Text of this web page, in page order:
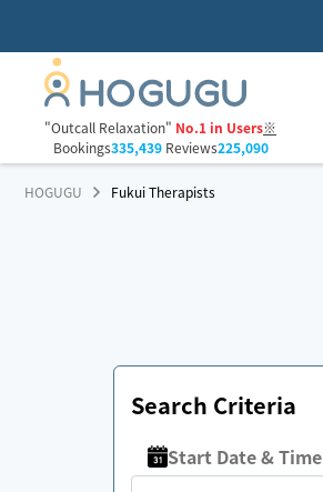
"Outcall Relaxation" No.1 in Users※
Bookings335,439Reviews225,090
HOGUGU Fukui Therapists
Search Criteria
Start Date & Time